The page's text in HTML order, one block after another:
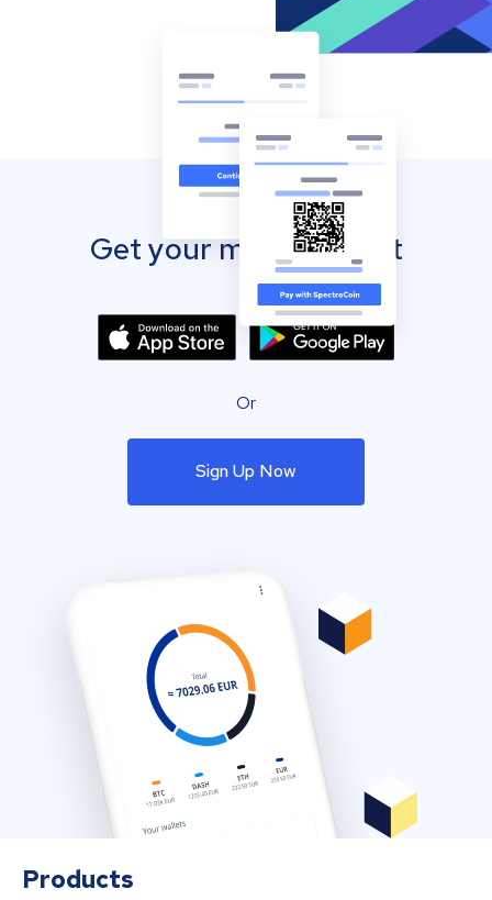
Get your mobile wallet
Or
Sign Up Now
Products